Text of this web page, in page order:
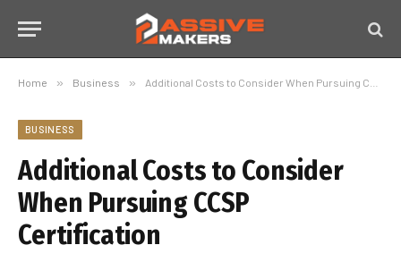
Home » Business » Additional Costs to Consider When Pursuing CCSP Certification
BUSINESS
Additional Costs to Consider
When Pursuing CCSP
Certification